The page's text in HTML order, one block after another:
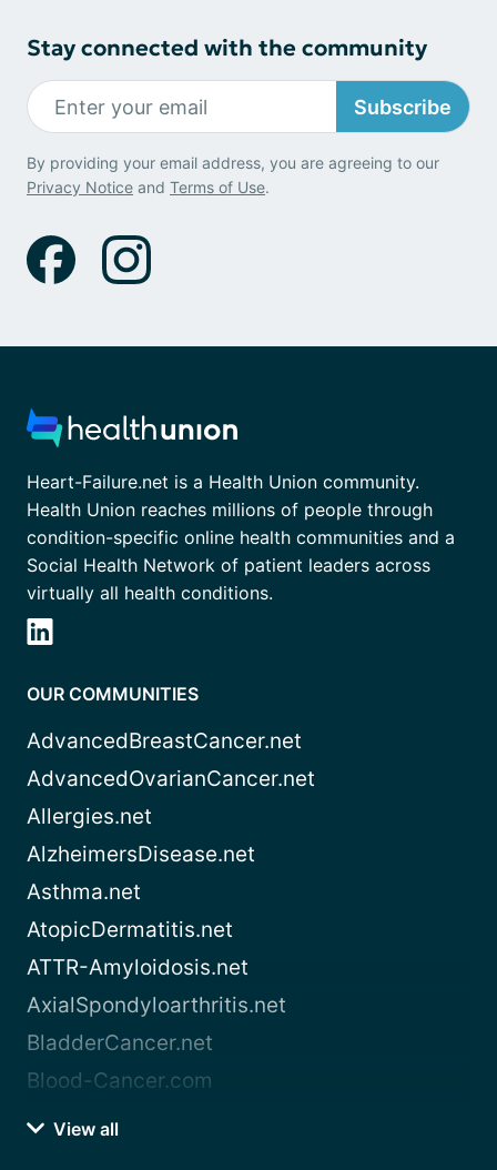
Stay connected with the community
Subscribe
By providing your email address, you are agreeing to our
Privacy Notice and Terms of Use.
Heart-Failure.net is a Health Union community.
Health Union reaches millions of people through
condition-specific online health communities and a
Social Health Network of patient leaders across
virtually all health conditions.
OUR COMMUNITIES
AdvancedBreastCancer.net
AdvancedOvarianCancer.net
Allergies.net
AlzheimersDisease.net
Asthma.net
AtopicDermatitis.net
ATTR-Amyloidosis.net
AxialSpondyloarthritis.net
BladderCancer.net
Blood-Cancer.com
View all